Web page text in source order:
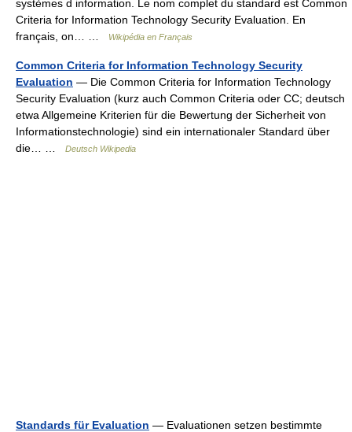
systèmes d information. Le nom complet du standard est Common
Criteria for Information Technology Security Evaluation. En
français, on… …
Wikipédia en Français
Common Criteria for Information Technology Security
Evaluation — Die Common Criteria for Information Technology
Security Evaluation (kurz auch Common Criteria oder CC; deutsch
etwa Allgemeine Kriterien für die Bewertung der Sicherheit von
Informationstechnologie) sind ein internationaler Standard über
die… …
Deutsch Wikipedia
Standards für Evaluation — Evaluationen setzen bestimmte